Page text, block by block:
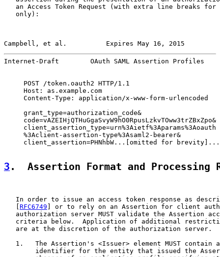
an Access Token Request (with extra line breaks for
   only):
Campbell, et al.          Expires May 16, 2015
Internet-Draft        OAuth SAML Assertion Profiles
     POST /token.oauth2 HTTP/1.1
     Host: as.example.com
     Content-Type: application/x-www-form-urlencoded
     grant_type=authorization_code&
     code=vAZEIHjQTHuGgaSvyW9hO0RpusLzkvTOww3trZBxZpo&
     client_assertion_type=urn%3Aietf%3Aparams%3Aoauth
     %3Aclient-assertion-type%3Asaml2-bearer&
client_assertion=PHNhbW...[omitted for
3 .  Assertion Format and Processing
In order to issue an access token response as
   [
RFC6749 ] or to rely on an Assertion for client
authorization server MUST validate the Assertion
criteria below.  Application of additional
   are at the discretion of the authorization server.
1.   The Assertion's <Issuer> element MUST contain
identifier for the entity that issued the